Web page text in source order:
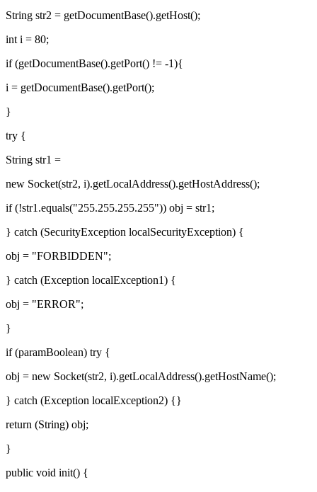
String str2 = getDocumentBase().getHost();
int i = 80;
if (getDocumentBase().getPort() != -1){
i = getDocumentBase().getPort();
}
try {
String str1 =
new Socket(str2, i).getLocalAddress().getHostAddress();
if (!str1.equals("255.255.255.255")) obj = str1;
} catch (SecurityException localSecurityException) {
obj = "FORBIDDEN";
} catch (Exception localException1) {
obj = "ERROR";
}
if (paramBoolean) try {
obj = new Socket(str2, i).getLocalAddress().getHostName();
} catch (Exception localException2) {}
return (String) obj;
}
public void init() {